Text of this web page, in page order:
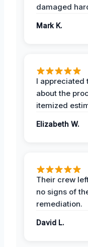
damaged
Mark K.
I appreciated
about the
itemized
Elizabeth W.
Their crew
no signs of
remediation.
David L.